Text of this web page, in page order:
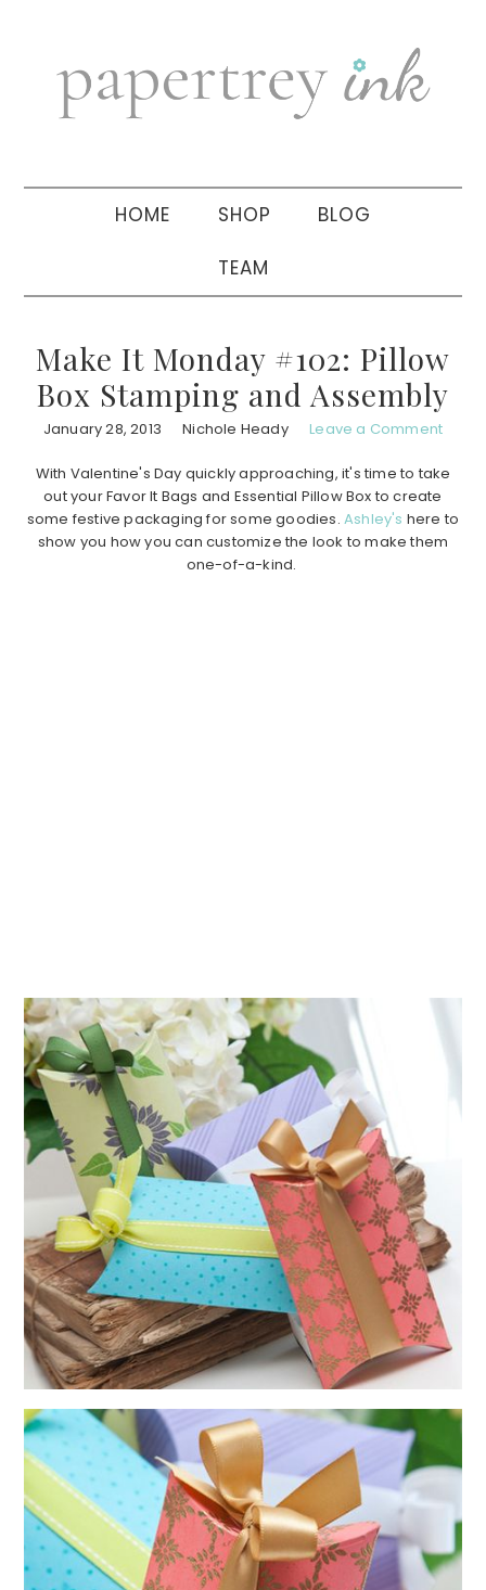
navigation
sidebar
HOME SHOP BLOG
TEAM
Make It Monday #102: Pillow
Box Stamping and Assembly
January 28, 2013 Nichole Heady Leave a Comment
With Valentine's Day quickly approaching, it's time to take
out your Favor It Bags and Essential Pillow Box to create
some festive packaging for some goodies. Ashley's here to
show you how you can customize the look to make them
one-of-a-kind.